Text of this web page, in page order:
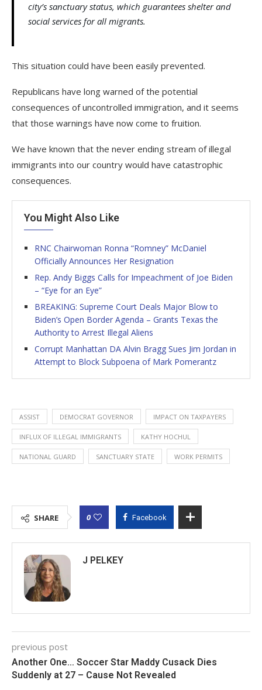
city’s sanctuary status, which guarantees shelter and
social services for all migrants.
This situation could have been easily prevented.
Republicans have long warned of the potential
consequences of uncontrolled immigration, and it seems
that those warnings have now come to fruition.
We have known that the never ending stream of illegal
immigrants into our country would have catastrophic
consequences.
You Might Also Like
RNC Chairwoman Ronna “Romney” McDaniel
Officially Announces Her Resignation
Rep. Andy Biggs Calls for Impeachment of Joe Biden
– “Eye for an Eye”
BREAKING: Supreme Court Deals Major Blow to
Biden’s Open Border Agenda – Grants Texas the
Authority to Arrest Illegal Aliens
Corrupt Manhattan DA Alvin Bragg Sues Jim Jordan in
Attempt to Block Subpoena of Mark Pomerantz
ASSIST DEMOCRAT GOVERNOR IMPACT ON TAXPAYERS
INFLUX OF ILLEGAL IMMIGRANTS KATHY HOCHUL
NATIONAL GUARD SANCTUARY STATE WORK PERMITS
SHARE 0 Facebook
J PELKEY
previous post
Another One… Soccer Star Maddy Cusack Dies
Suddenly at 27 – Cause Not Revealed